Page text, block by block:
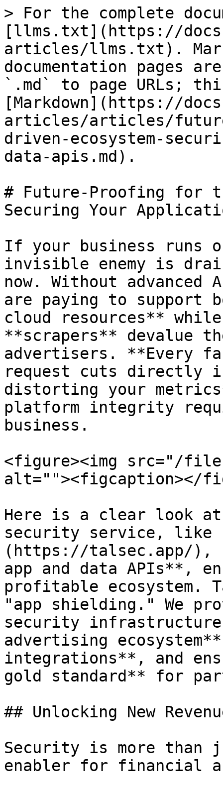
> For the complete
[llms.txt](https://
articles/llms.txt).
documentation pages
`.md` to page URLs;
[Markdown](https://
articles/articles/
driven-ecosystem-
data-apis.md).
# Future-Proofing for
Securing Your
If your business runs
invisible enemy is
now. Without advanced
are paying to support
cloud resources**
**scrapers** devalue
advertisers. **Every
request cuts directly
distorting your
platform integrity
business.
<figure><img src="/files/
alt=""><figcaption></
Here is a clear look at
security service, like
(https://talsec.app/),
app and data APIs**,
profitable ecosystem.
"app shielding." We
security infrastructure
advertising
integrations**, and
gold standard** for
## Unlocking New
Security is more than
enabler for financial